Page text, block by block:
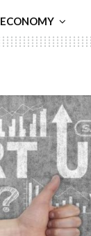
ECONOMY